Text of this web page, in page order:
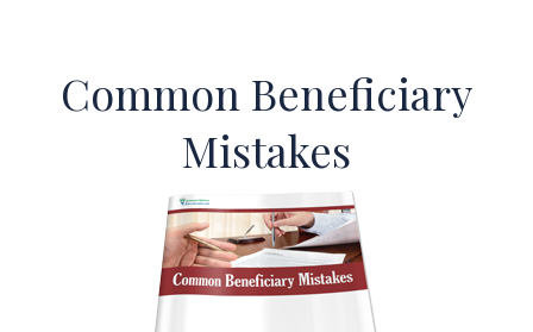
Common Beneficiary
Mistakes